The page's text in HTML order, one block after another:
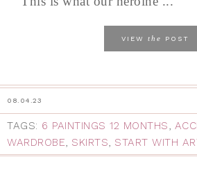
VIEW the POST
08.04.23
TAGS: 6 PAINTINGS 12 MONTHS,
WARDROBE, SKIRTS, START WITH